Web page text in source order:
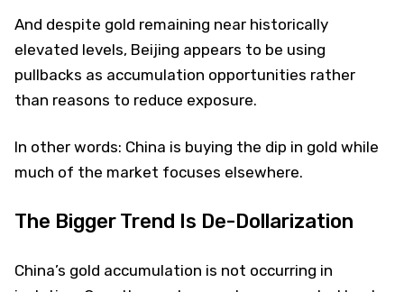
And despite gold remaining near historically
elevated levels, Beijing appears to be using
pullbacks as accumulation opportunities rather
than reasons to reduce exposure.
In other words: China is buying the dip in gold while
much of the market focuses elsewhere.
The Bigger Trend Is De-Dollarization
China’s gold accumulation is not occurring in